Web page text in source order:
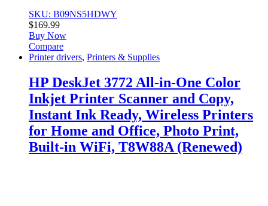
SKU: B09NS5HDWY
$169.99
Buy Now
Compare
Printer drivers, Printers & Supplies
HP DeskJet 3772 All-in-One Color
Inkjet Printer Scanner and Copy,
Instant Ink Ready, Wireless Printers
for Home and Office, Photo Print,
Built-in WiFi, T8W88A (Renewed)